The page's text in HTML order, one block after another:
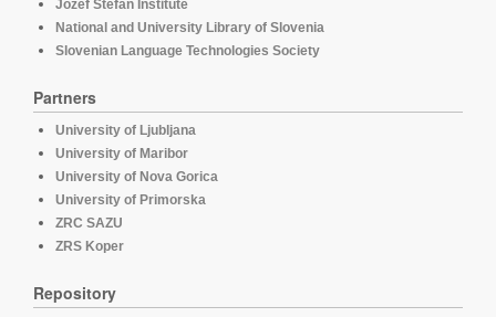
Jožef Stefan Institute
National and University Library of Slovenia
Slovenian Language Technologies Society
Partners
University of Ljubljana
University of Maribor
University of Nova Gorica
University of Primorska
ZRC SAZU
ZRS Koper
Repository